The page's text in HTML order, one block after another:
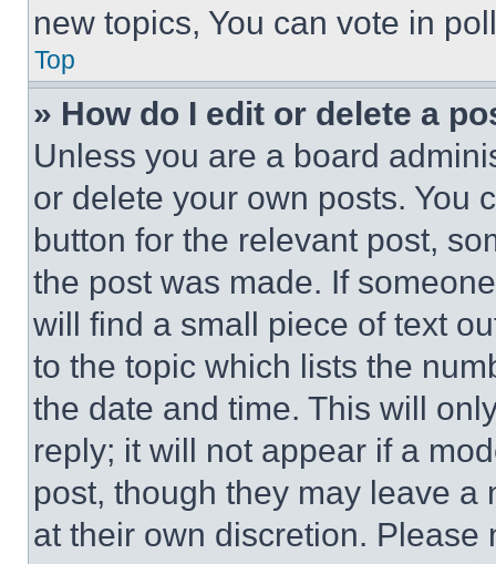
new topics, You can vote in
Top
» How do I edit or delete a
Unless you are a board
or delete your own posts. You
button for the relevant post,
the post was made. If
will find a small piece of text
to the topic which lists the
the date and time. This will
reply; it will not appear if a
post, though they may leave a
at their own discretion.